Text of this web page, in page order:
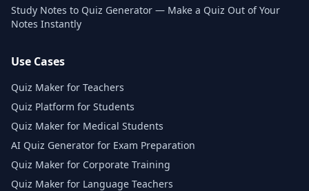
Study Notes to Quiz Generator — Make a Quiz Out of Your
Notes Instantly
Use Cases
Quiz Maker for Teachers
Quiz Platform for Students
Quiz Maker for Medical Students
AI Quiz Generator for Exam Preparation
Quiz Maker for Corporate Training
Quiz Maker for Language Teachers